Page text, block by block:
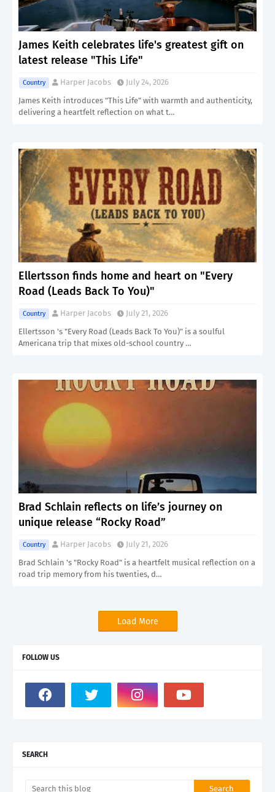
James Keith celebrates life's greatest gift on
latest release "This Life"
Country Harper Jacobs
July 24, 2026
James Keith introduces "This Life" with warmth and authenticity,
delivering a heartfelt reflection on what t…
Ellertsson finds home and heart on "Every
Road (Leads Back To You)"
Country Harper Jacobs
July 21, 2026
Ellertsson 's "Every Road (Leads Back To You)" is a soulful
Americana trip that mixes old-school country …
Brad Schlain reflects on life’s journey on
unique release “Rocky Road”
Country Harper Jacobs
July 21, 2026
Brad Schlain 's "Rocky Road" is a heartfelt musical reflection on a
road trip memory from his twenties, d…
Load More
FOLLOW US
SEARCH